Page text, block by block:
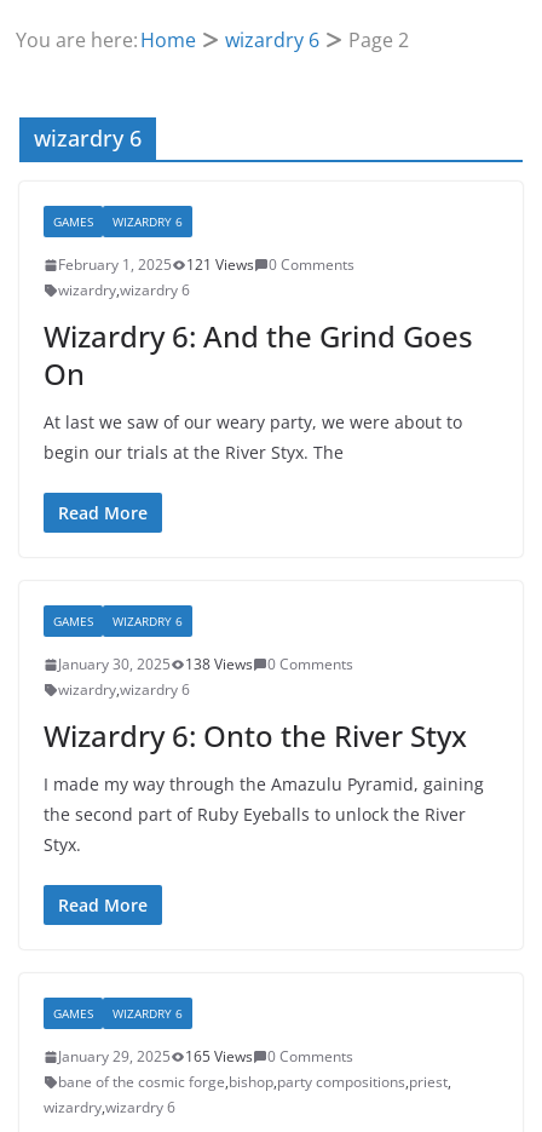
You are here:Home wizardry 6 Page 2
wizardry 6
GAMES WIZARDRY 6
February 1, 2025 121 Views
0 Comments
wizardry,wizardry 6
Wizardry 6: And the Grind Goes
On
At last we saw of our weary party, we were about to
begin our trials at the River Styx. The
Read More
GAMES WIZARDRY 6
January 30, 2025 138 Views
0 Comments
wizardry,wizardry 6
Wizardry 6: Onto the River Styx
I made my way through the Amazulu Pyramid, gaining
the second part of Ruby Eyeballs to unlock the River
Styx.
Read More
GAMES WIZARDRY 6
January 29, 2025 165 Views
0 Comments
bane of the cosmic forge,bishop,party compositions,priest,
wizardry,wizardry 6